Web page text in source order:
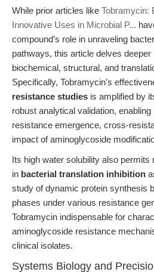
While prior articles like Tobramycin:
Innovative Uses in Microbial P...
compound’s role in unraveling
pathways, this article delves deeper
biochemical, structural, and
Specifically, Tobramycin’s
resistance studies is amplified by
robust analytical validation,
resistance emergence, cross-
impact of aminoglycoside
Its high water solubility also
in bacterial translation inhibition
study of dynamic protein synthesis
phases under various resistance
Tobramycin indispensable for
aminoglycoside resistance
clinical isolates.
Systems Biology and